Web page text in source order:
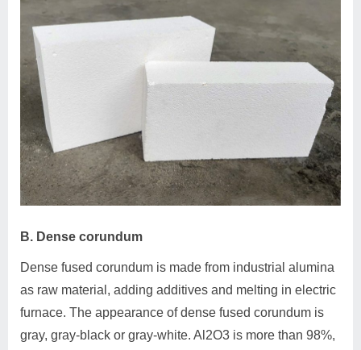
B. Dense corundum
Dense fused corundum is made from industrial alumina
as raw material, adding additives and melting in electric
furnace. The appearance of dense fused corundum is
gray, gray-black or gray-white. Al2O3 is more than 98%,